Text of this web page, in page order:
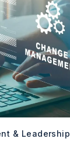
& Leadership